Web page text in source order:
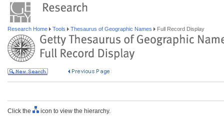
Research Home Tools Thesaurus of Geographic Names Full Record Display
Click the icon to view the hierarchy.